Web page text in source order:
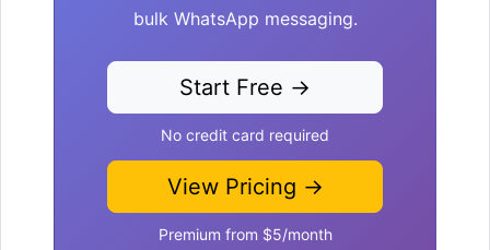
bulk WhatsApp messaging.
Start Free →
No credit card required
View Pricing →
Premium from $5/month